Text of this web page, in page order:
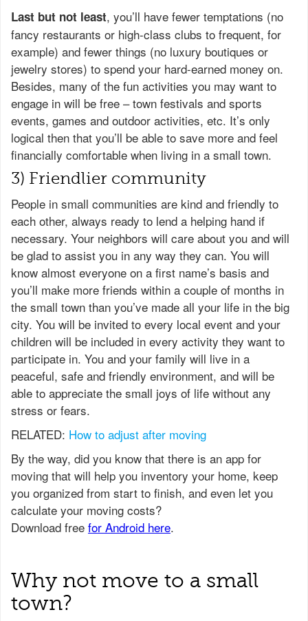
Last but not least, you’ll have fewer temptations (no
fancy restaurants or high-class clubs to frequent, for
example) and fewer things (no luxury boutiques or
jewelry stores) to spend your hard-earned money on.
Besides, many of the fun activities you may want to
engage in will be free – town festivals and sports
events, games and outdoor activities, etc. It’s only
logical then that you’ll be able to save more and feel
financially comfortable when living in a small town.
3) Friendlier community
People in small communities are kind and friendly to
each other, always ready to lend a helping hand if
necessary. Your neighbors will care about you and will
be glad to assist you in any way they can. You will
know almost everyone on a first name’s basis and
you’ll make more friends within a couple of months in
the small town than you’ve made all your life in the big
city. You will be invited to every local event and your
children will be included in every activity they want to
participate in. You and your family will live in a
peaceful, safe and friendly environment, and will be
able to appreciate the small joys of life without any
stress or fears.
RELATED: How to adjust after moving
Why not move to a small
town?